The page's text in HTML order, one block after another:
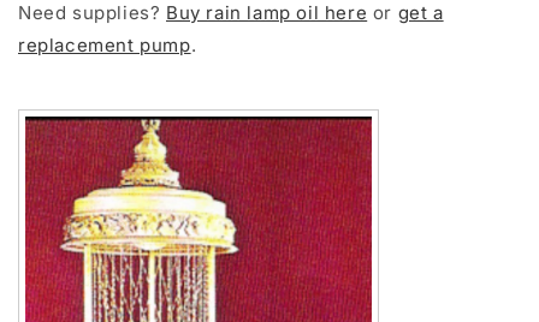
Need supplies? Buy rain lamp oil here or get a
replacement pump.